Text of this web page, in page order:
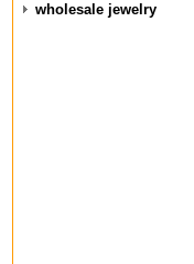
wholesale jewelry